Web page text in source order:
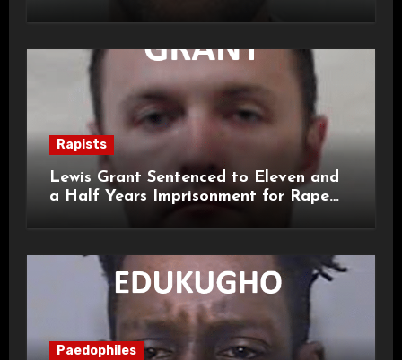
Rapists
Lewis Grant Sentenced to Eleven and
a Half Years Imprisonment for Rape
Paedophiles